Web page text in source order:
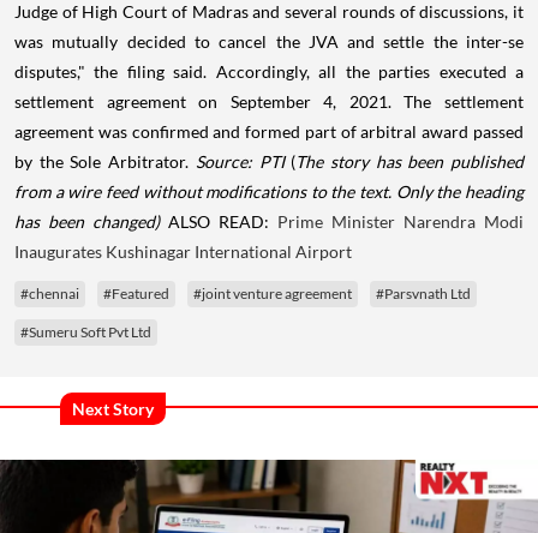
Judge of High Court of Madras and several rounds of discussions, it
was mutually decided to cancel the JVA and settle the inter-se
disputes," the filing said. Accordingly, all the parties executed a
settlement agreement on September 4, 2021. The settlement
agreement was confirmed and formed part of arbitral award passed
by the Sole Arbitrator. Source: PTI(The story has been published
from a wire feed without modifications to the text. Only the heading
has been changed)ALSO READ: Prime Minister Narendra Modi
Inaugurates Kushinagar International Airport
#chennai #Featured #joint venture agreement #Parsvnath Ltd
#Sumeru Soft Pvt Ltd
Next Story